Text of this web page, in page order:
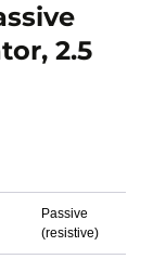
2.5
Passive
(resistive)